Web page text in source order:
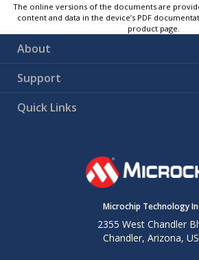
The online versions of the documents are
content and data in the device’s PDF
product page.
About
Support
Quick Links
Microchip Technology
2355 West Chandler
Chandler, Arizona,